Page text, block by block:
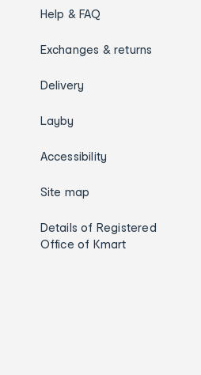
Help & FAQ
Exchanges & returns
Delivery
Layby
Accessibility
Site map
Details of Registered
Office of Kmart